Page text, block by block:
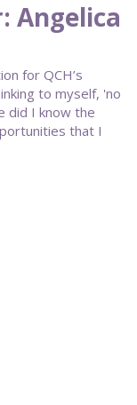
Angelica
for QCH’s
to myself, 'no
did I know the
that I